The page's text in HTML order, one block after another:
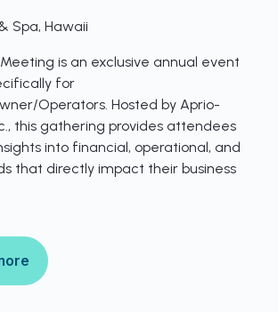
Spa, Hawaii
is an exclusive annual event
for
Operators. Hosted by Aprio-
this gathering provides attendees
into financial, operational, and
that directly impact their business